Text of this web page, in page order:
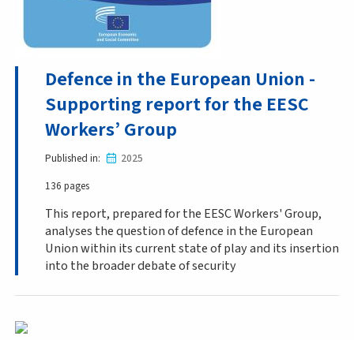
Defence in the European Union -
Supporting report for the EESC
Workers’ Group
Published in
2025
136 pages
This report, prepared for the EESC Workers' Group,
analyses the question of defence in the European
Union within its current state of play and its insertion
into the broader debate of security